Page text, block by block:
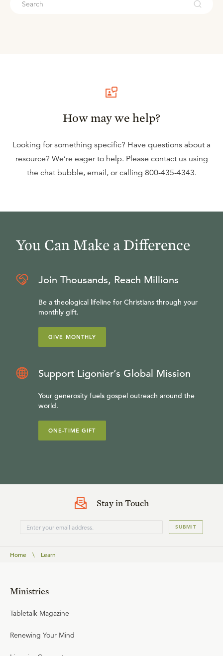
How may we help?
Looking for something specific? Have questions about a
resource? We’re eager to help. Please contact us using
the chat bubble, email, or calling 800-435-4343.
You Can Make a Difference
Join Thousands, Reach Millions
Be a theological lifeline for Christians through your
monthly gift.
GIVE MONTHLY
Support Ligonier’s Global Mission
Your generosity fuels gospel outreach around the
world.
ONE-TIME GIFT
Stay in Touch
SUBMIT
Home \ Learn
Ministries
Tabletalk Magazine
Renewing Your Mind